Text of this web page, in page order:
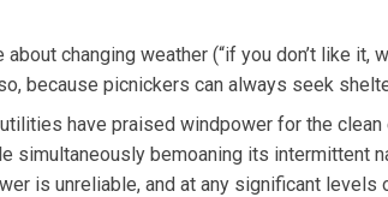
about changing weather (“if you don’t like
because picnickers can always seek
have praised windpower for the clean
simultaneously bemoaning its intermittent
is unreliable, and at any significant levels